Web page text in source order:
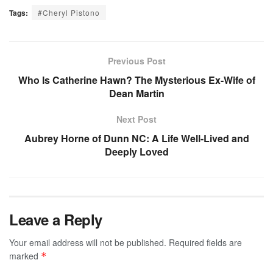
Tags: #Cheryl Pistono
Previous Post
Who Is Catherine Hawn? The Mysterious Ex-Wife of
Dean Martin
Next Post
Aubrey Horne of Dunn NC: A Life Well-Lived and
Deeply Loved
Leave a Reply
Your email address will not be published. Required fields are
marked *